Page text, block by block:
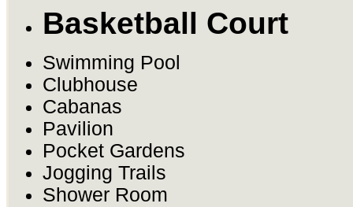
Basketball Court
Swimming Pool
Clubhouse
Cabanas
Pavilion
Pocket Gardens
Jogging Trails
Shower Room